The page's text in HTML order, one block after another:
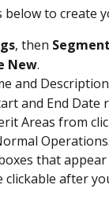
below to create
, then
New.
and
and End Date
Areas from
that
clickable after